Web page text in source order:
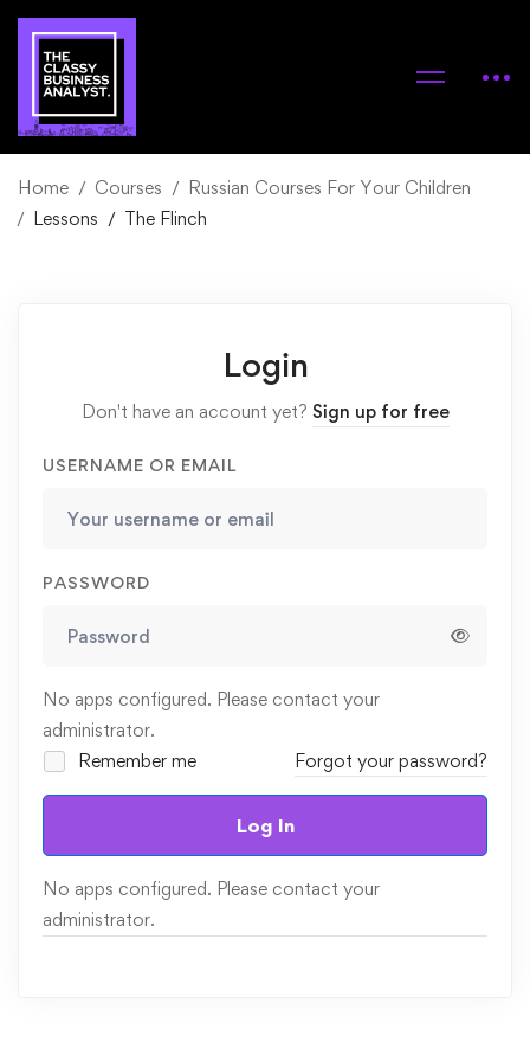
Home Courses
Russian Courses For Your Children
Lessons
The Flinch
Login
Don't have an account yet? Sign up for free
USERNAME OR EMAIL
PASSWORD
No apps configured. Please contact your
administrator.
Remember me
Forgot your password?
Log In
No apps configured. Please contact your
administrator.